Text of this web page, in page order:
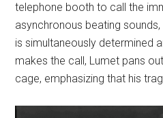
telephone booth to call the
asynchronous beating
is simultaneously determined
makes the call, Lumet pans
cage, emphasizing that his